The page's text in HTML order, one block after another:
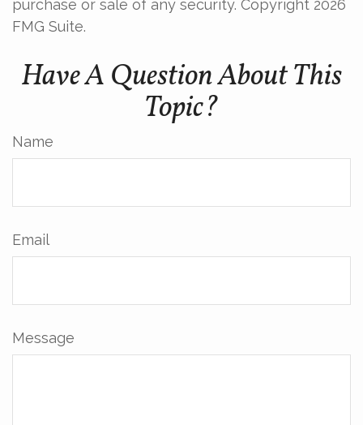
purchase or sale of any security. Copyright 2026
FMG Suite.
Have A Question About This
Topic?
Name
Email
Message